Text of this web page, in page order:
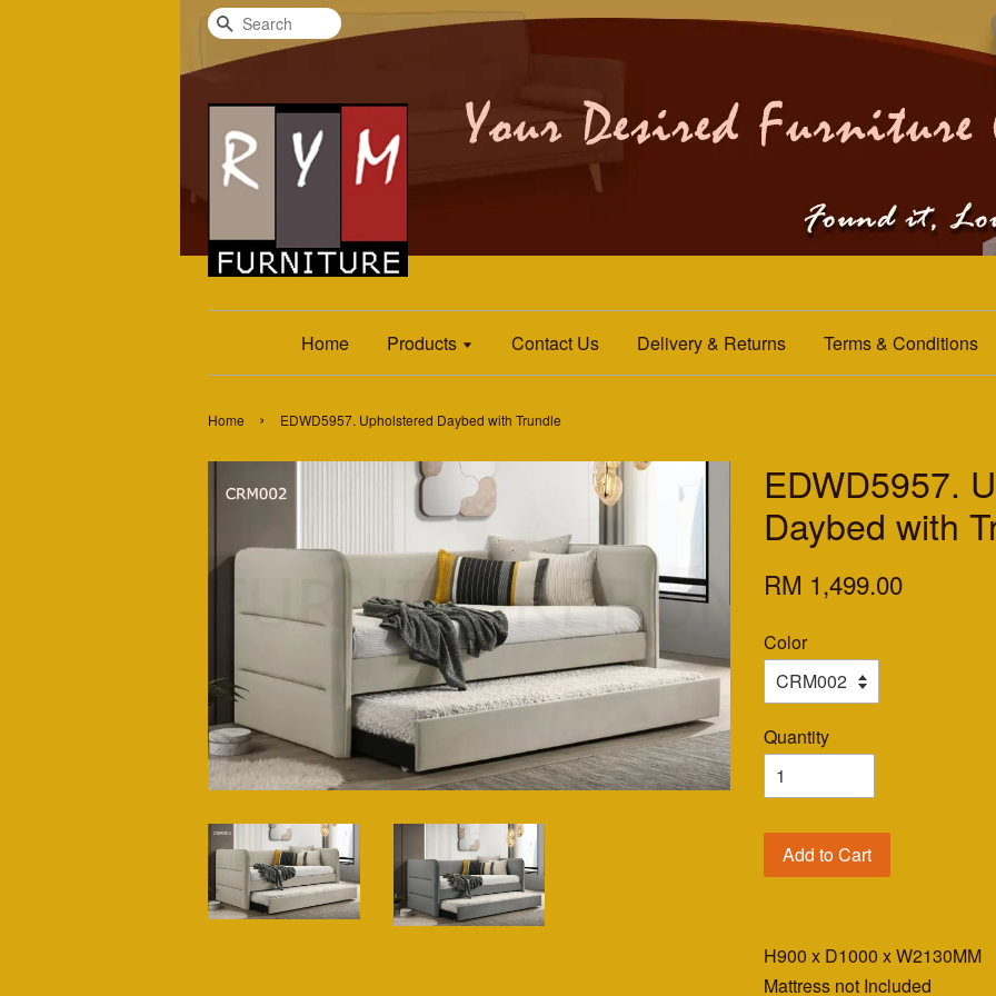
Search
Home Products Contact Us Delivery & Returns Terms & Conditions
Home › EDWD5957. Upholstered Daybed with Trundle
EDWD5957.
Daybed with
RM 1,499.00
Color
Quantity
Add to Cart
H900 x D1000 x W2130MM
Mattress not Included